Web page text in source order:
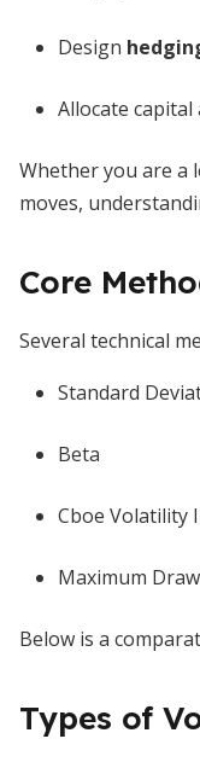
Design
Allocate
Whether you are
moves,
Core
Several technical
Standard
Beta
Cboe Volatility
Maximum
Below is a
Types of